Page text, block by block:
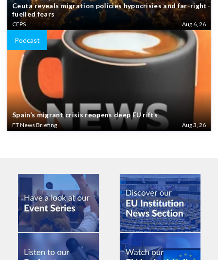
Ceuta reveals migration policies hypocrisies and far-right-
fuelled fears
CEPS Aug 6, 26
Podcast
Spain’s migrant crisis reopens deep EU rifts
FT News Briefing Aug 3, 26